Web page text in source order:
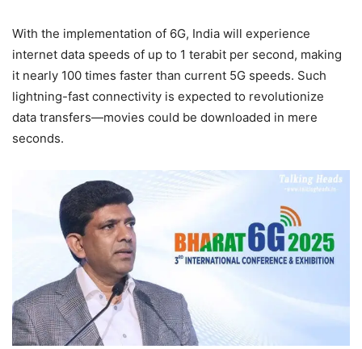
With the implementation of 6G, India will experience
internet data speeds of up to 1 terabit per second, making
it nearly 100 times faster than current 5G speeds. Such
lightning-fast connectivity is expected to revolutionize
data transfers—movies could be downloaded in mere
seconds.